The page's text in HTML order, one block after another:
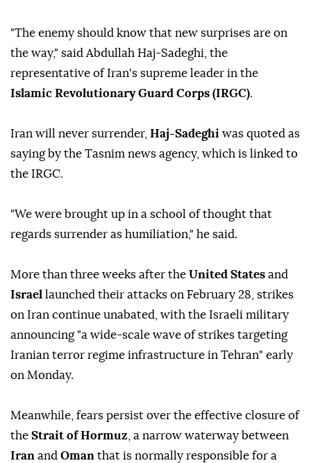
"The enemy should know that new surprises are on
the way," said Abdullah Haj-Sadeghi, the
representative of Iran's supreme leader in the
Islamic Revolutionary Guard Corps (IRGC).
Iran will never surrender, Haj-Sadeghi was quoted as
saying by the Tasnim news agency, which is linked to
the IRGC.
"We were brought up in a school of thought that
regards surrender as humiliation," he said.
More than three weeks after the United States and
Israel launched their attacks on February 28, strikes
on Iran continue unabated, with the Israeli military
announcing "a wide-scale wave of strikes targeting
Iranian terror regime infrastructure in Tehran" early
on Monday.
Meanwhile, fears persist over the effective closure of
the Strait of Hormuz , a narrow waterway between
Iran and Oman that is normally responsible for a